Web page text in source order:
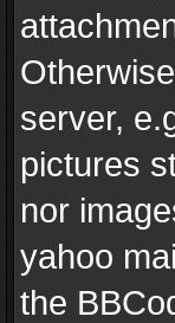
server,
pictures
nor
yahoo
the